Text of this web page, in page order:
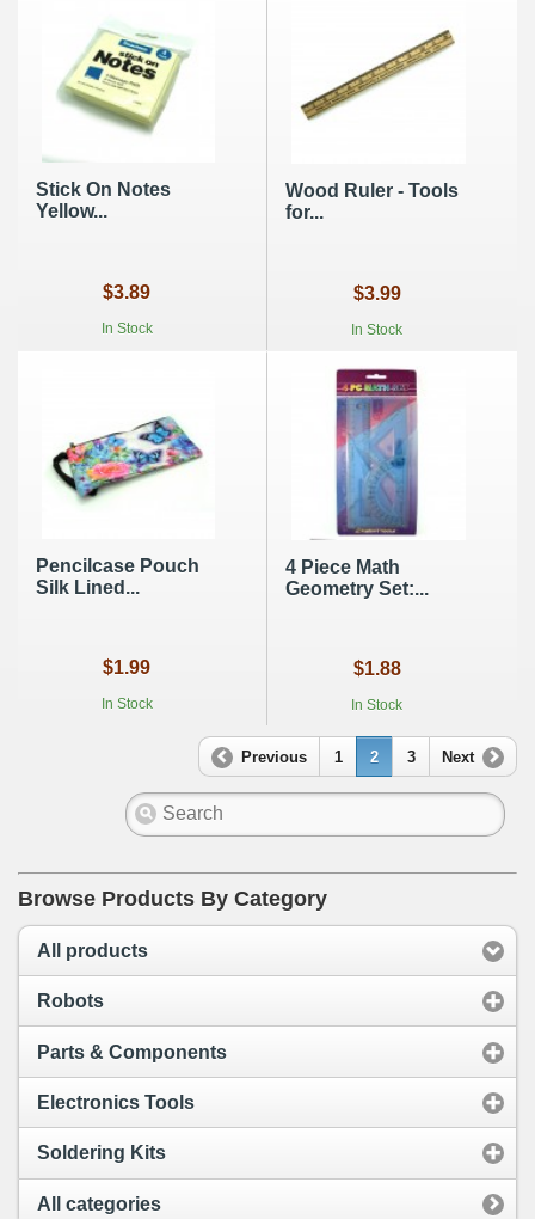
Stick On Notes
Yellow...
$3.89
In Stock
Wood Ruler - Tools
for...
$3.99
In Stock
Pencilcase Pouch
Silk Lined...
$1.99
In Stock
4 Piece Math
Geometry Set:...
$1.88
In Stock
Previous 1 2 3 Next
Browse Products By Category
All products
Robots
Parts & Components
Electronics Tools
Soldering Kits
All categories